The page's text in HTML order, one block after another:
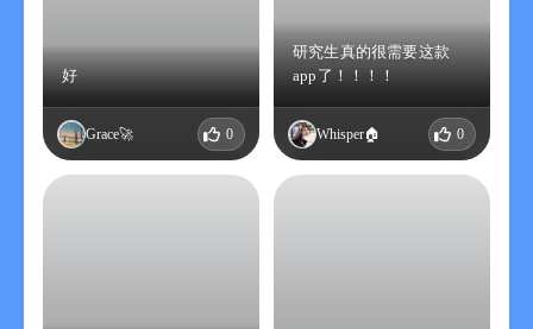
- Quantitative Biology
- Quantitative Finance
- Statistics
- Electrical Engineering and Systems Science
- Economics
好
Grace🚀 0
研究生真的很需要这款
app了！！！！
Whisper🏠 0